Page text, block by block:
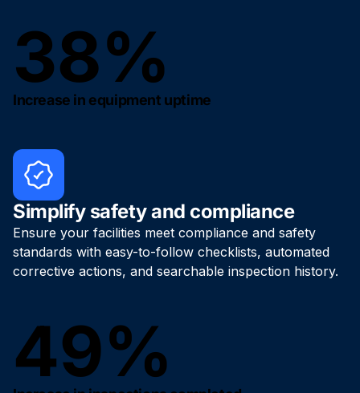
38%
Increase in equipment uptime
Simplify safety and compliance
Ensure your facilities meet compliance and safety
standards with easy-to-follow checklists, automated
corrective actions, and searchable inspection history.
49%